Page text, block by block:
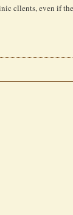
cllents, even if